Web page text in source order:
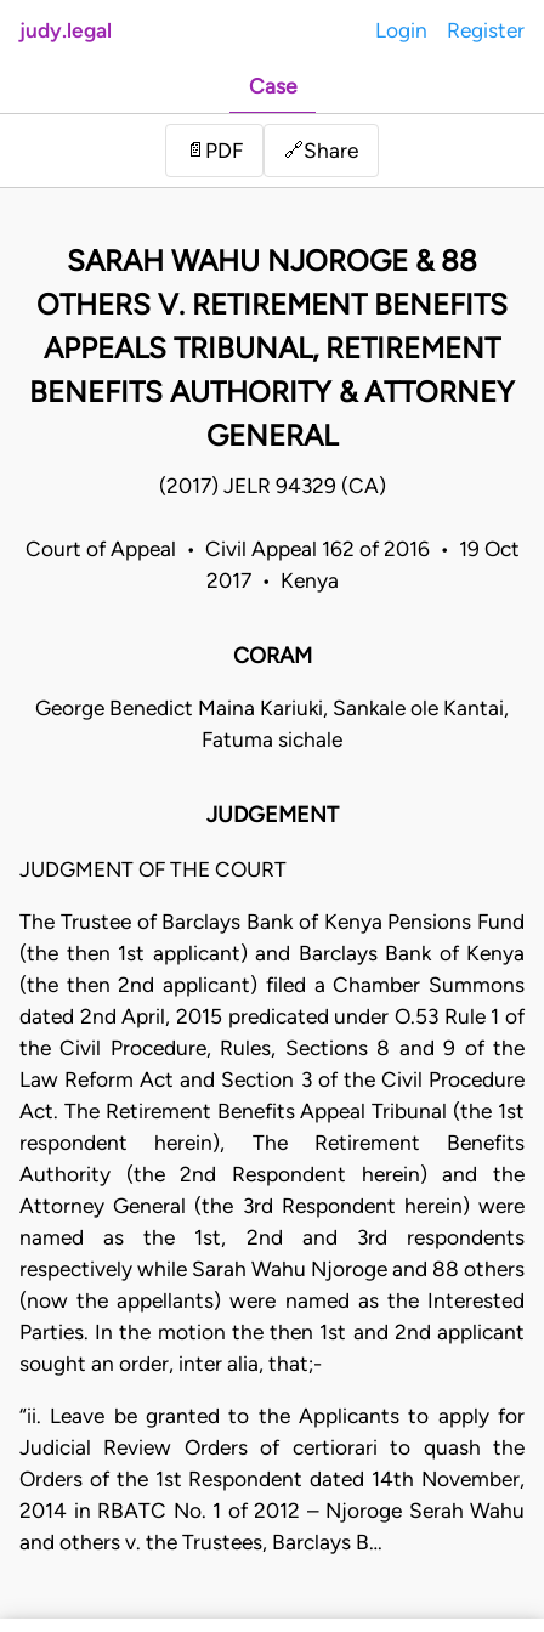
judy.legal Login Register
Case
📄 PDF 🔗Share
SARAH WAHU NJOROGE & 88
OTHERS V. RETIREMENT BENEFITS
APPEALS TRIBUNAL, RETIREMENT
BENEFITS AUTHORITY & ATTORNEY
GENERAL
(2017) JELR 94329 (CA)
Court of Appeal • Civil Appeal 162 of 2016 • 19 Oct
2017 • Kenya
CORAM
George Benedict Maina Kariuki, Sankale ole Kantai,
Fatuma sichale
JUDGEMENT
JUDGMENT OF THE COURT
The Trustee of Barclays Bank of Kenya Pensions Fund
(the then 1st applicant) and Barclays Bank of Kenya
(the then 2nd applicant) filed a Chamber Summons
dated 2nd April, 2015 predicated under O.53 Rule 1 of
the Civil Procedure, Rules, Sections 8 and 9 of the
Law Reform Act and Section 3 of the Civil Procedure
Act. The Retirement Benefits Appeal Tribunal (the 1st
respondent herein), The Retirement Benefits
Authority (the 2nd Respondent herein) and the
Attorney General (the 3rd Respondent herein) were
named as the 1st, 2nd and 3rd respondents
respectively while Sarah Wahu Njoroge and 88 others
(now the appellants) were named as the Interested
Parties. In the motion the then 1st and 2nd applicant
sought an order, inter alia, that;-
“ii. Leave be granted to the Applicants to apply for
Judicial Review Orders of certiorari to quash the
Orders of the 1st Respondent dated 14th November,
2014 in RBATC No. 1 of 2012 – Njoroge Serah Wahu
and others v. the Trustees, Barclays B…